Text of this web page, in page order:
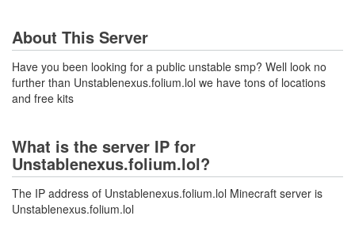
About This Server
Have you been looking for a public unstable smp? Well look no
further than Unstablenexus.folium.lol we have tons of locations
and free kits
What is the server IP for
Unstablenexus.folium.lol?
The IP address of Unstablenexus.folium.lol Minecraft server is
Unstablenexus.folium.lol